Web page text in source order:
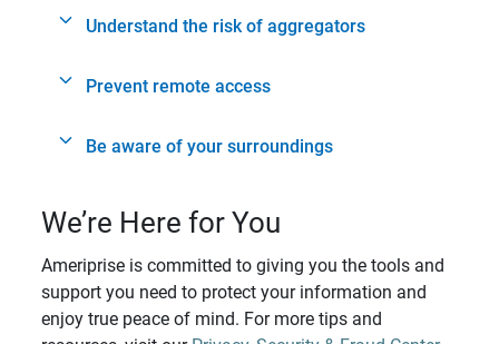
Understand the risk of aggregators
Prevent remote access
Be aware of your surroundings
We’re Here for You
Ameriprise is committed to giving you the tools and
support you need to protect your information and
enjoy true peace of mind. For more tips and